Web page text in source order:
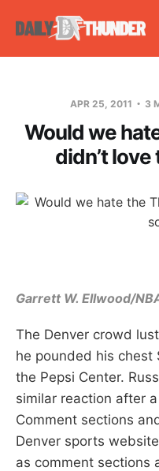
APR 25, 2011 3
Would we
didn’t
Garrett W. Ellwood/
The Denver crowd
he pounded his chest
the Pepsi Center.
similar reaction after
Comment sections
Denver sports
as comment sections